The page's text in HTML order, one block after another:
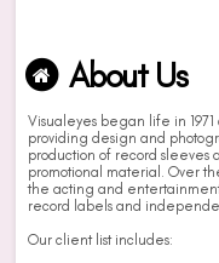
About Us
Visualeyes began life in
providing design and
production of record sleeves
promotional material. Over
the acting and
record labels and
Our client list includes: